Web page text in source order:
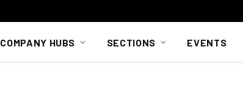
COMPANY HUBS SECTIONS EVENTS